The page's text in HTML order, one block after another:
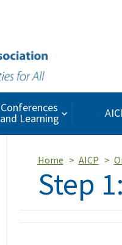
Conferences
and Learning
Home AICP
Step